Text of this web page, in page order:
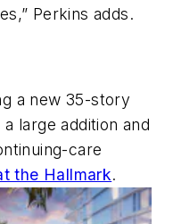
Perkins adds.
a new 35-story
large addition and
care
the Hallmark.